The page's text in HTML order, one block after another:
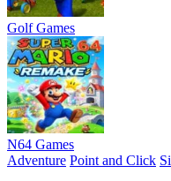
Golf Games
N64 Games
Adventure Point and Click